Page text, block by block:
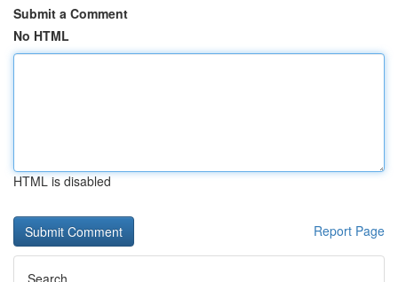
Submit a Comment
No HTML
HTML is disabled
Report Page
Search